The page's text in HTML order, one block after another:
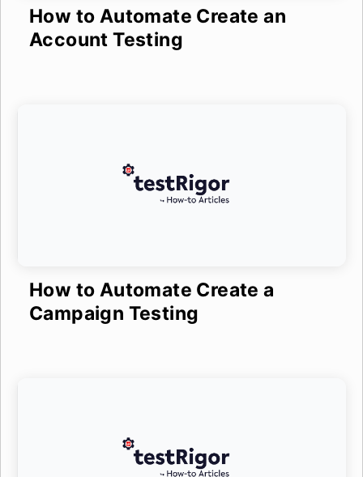
How to Automate Create an
Account Testing
How to Automate Create a
Campaign Testing